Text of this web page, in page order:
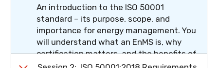
An introduction to the ISO 50001
standard – its purpose, scope, and
importance for energy management. You
will understand what an EnMS is, why
certification matters, and the benefits of
improved energy performance.